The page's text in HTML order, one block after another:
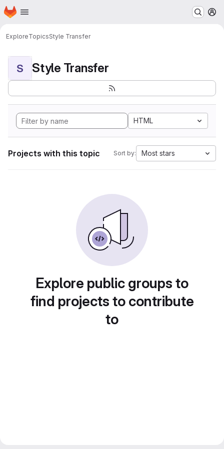
Skip to main content
Homepage
ExploreTopicsStyle Transfer
S Style Transfer
HTML
Projects with this topic Sort by: Most stars
Explore public groups to
find projects to contribute
to